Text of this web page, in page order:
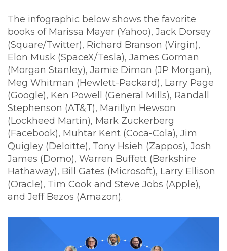
The infographic below shows the favorite
books of Marissa Mayer (Yahoo), Jack Dorsey
(Square/Twitter), Richard Branson (Virgin),
Elon Musk (SpaceX/Tesla), James Gorman
(Morgan Stanley), Jamie Dimon (JP Morgan),
Meg Whitman (Hewlett-Packard), Larry Page
(Google), Ken Powell (General Mills), Randall
Stephenson (AT&T), Marillyn Hewson
(Lockheed Martin), Mark Zuckerberg
(Facebook), Muhtar Kent (Coca-Cola), Jim
Quigley (Deloitte), Tony Hsieh (Zappos), Josh
James (Domo), Warren Buffett (Berkshire
Hathaway), Bill Gates (Microsoft), Larry Ellison
(Oracle), Tim Cook and Steve Jobs (Apple),
and Jeff Bezos (Amazon).